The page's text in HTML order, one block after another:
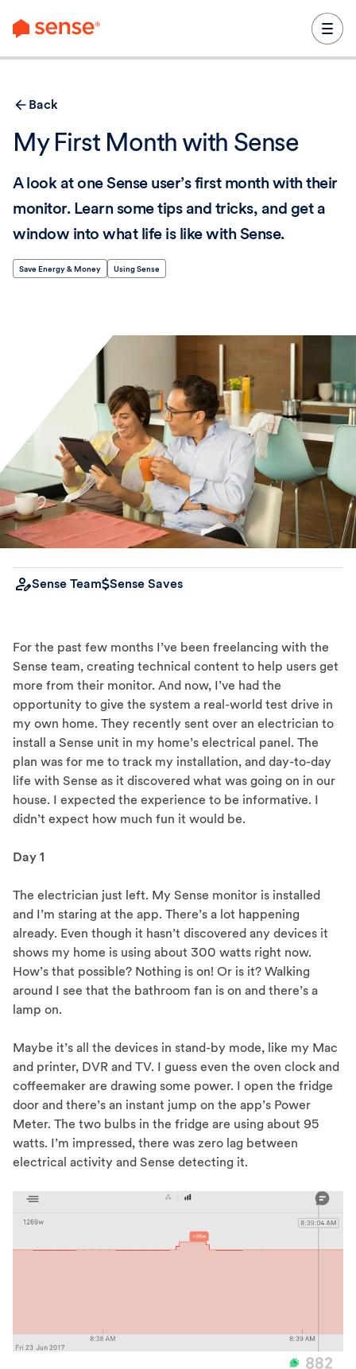
Back
My First Month with Sense
A look at one Sense user’s first month with their
monitor. Learn some tips and tricks, and get a
window into what life is like with Sense.
Save Energy & Money Using Sense
Sense Team Sense Saves
For the past few months I’ve been freelancing with the
Sense team, creating technical content to help users get
more from their monitor. And now, I’ve had the
opportunity to give the system a real-world test drive in
my own home. They recently sent over an electrician to
install a Sense unit in my home’s electrical panel. The
plan was for me to track my installation, and day-to-day
life with Sense as it discovered what was going on in our
house. I expected the experience to be informative. I
didn’t expect how much fun it would be.
Day 1
The electrician just left. My Sense monitor is installed
and I’m staring at the app. There’s a lot happening
already. Even though it hasn’t discovered any devices it
shows my home is using about 300 watts right now.
How’s that possible? Nothing is on! Or is it? Walking
around I see that the bathroom fan is on and there’s a
lamp on.
Maybe it’s all the devices in stand-by mode, like my Mac
and printer, DVR and TV. I guess even the oven clock and
coffeemaker are drawing some power. I open the fridge
door and there’s an instant jump on the app’s Power
Meter. The two bulbs in the fridge are using about 95
watts. I’m impressed, there was zero lag between
electrical activity and Sense detecting it.